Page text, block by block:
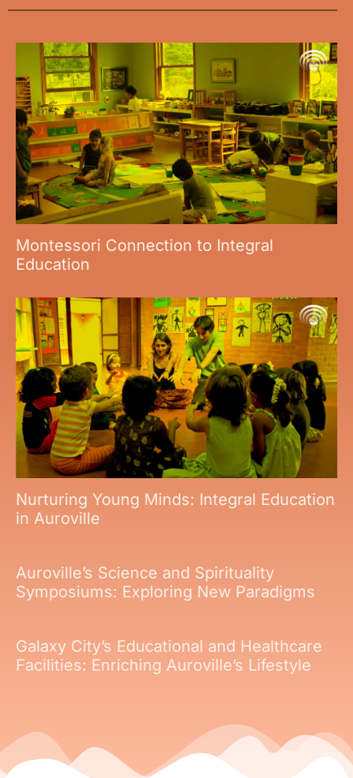
Montessori Connection to Integral
Education
Nurturing Young Minds: Integral Education
in Auroville
Auroville’s Science and Spirituality
Symposiums: Exploring New Paradigms
Galaxy City’s Educational and Healthcare
Facilities: Enriching Auroville’s Lifestyle